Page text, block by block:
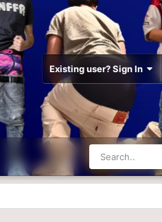
Existing user? Sign In